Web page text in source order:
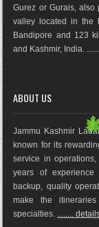
Gurez or Gurais,
valley located in the
Bandipore and 123
and Kashmir, India.
ABOUT US
Jammu Kashmir
known for its
service in
years of experience
backup, quality
make the
specialties. ........